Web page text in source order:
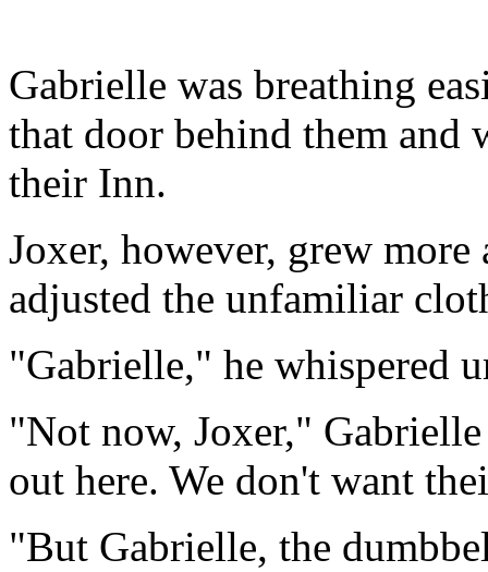
Gabrielle was breathing
that door behind them and
their Inn.
Joxer, however, grew
adjusted the unfamiliar
"Gabrielle," he whispered
"Not now, Joxer,"
out here. We don't want
"But Gabrielle, the